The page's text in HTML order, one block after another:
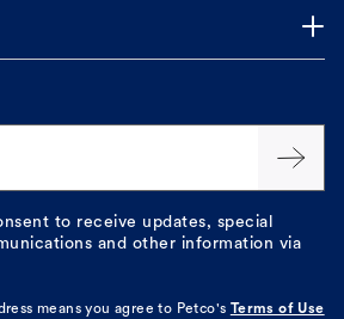
to receive updates, special
and other information via
means you agree to Petco's
Terms of Use